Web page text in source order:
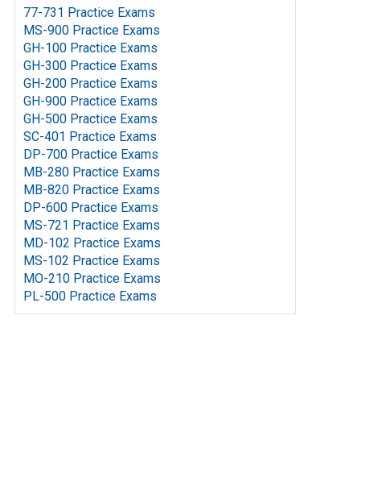
77-731 Practice Exams
MS-900 Practice Exams
GH-100 Practice Exams
GH-300 Practice Exams
GH-200 Practice Exams
GH-900 Practice Exams
GH-500 Practice Exams
SC-401 Practice Exams
DP-700 Practice Exams
MB-280 Practice Exams
MB-820 Practice Exams
DP-600 Practice Exams
MS-721 Practice Exams
MD-102 Practice Exams
MS-102 Practice Exams
MO-210 Practice Exams
PL-500 Practice Exams